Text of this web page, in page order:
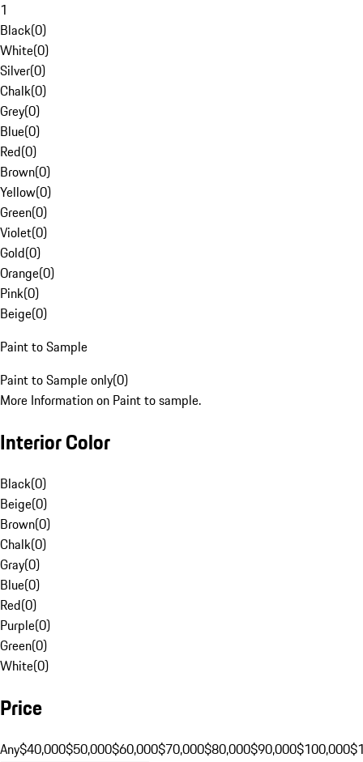
1
Black(0)
White(0)
Silver(0)
Chalk(0)
Grey(0)
Blue(0)
Red(0)
Brown(0)
Yellow(0)
Green(0)
Violet(0)
Gold(0)
Orange(0)
Pink(0)
Beige(0)
Paint to Sample
Paint to Sample only(0)
More Information on Paint to sample.
Interior Color
Black(0)
Beige(0)
Brown(0)
Chalk(0)
Gray(0)
Blue(0)
Red(0)
Purple(0)
Green(0)
White(0)
Price
Any$40,000$50,000$60,000$70,000$80,000$90,000$100,000